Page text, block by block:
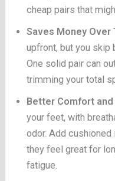
cheap pairs that
Saves Money Over
upfront, but you skip
One solid pair can
trimming your total
Better Comfort and
your feet, with
odor. Add cushioned
they feel great for
fatigue.